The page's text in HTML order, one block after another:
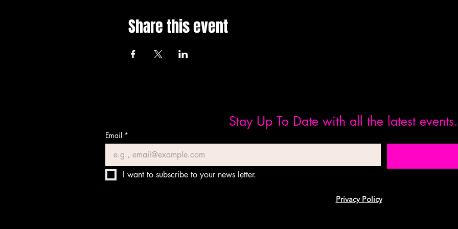
Share this event
Stay Up To Date with all the latest events.
Email *
I want to subscribe to your news letter.
Privacy Policy